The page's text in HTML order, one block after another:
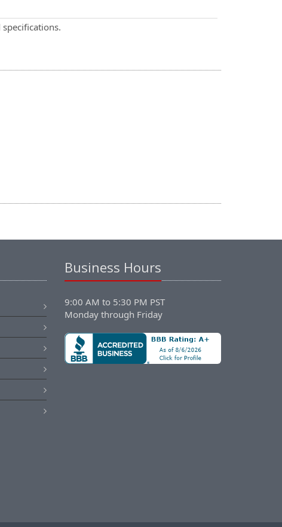
Business Hours
9:00 AM to 5:30 PM PST
Monday through Friday